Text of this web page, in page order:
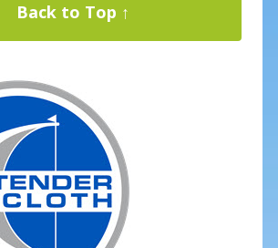
Back to Top ↑